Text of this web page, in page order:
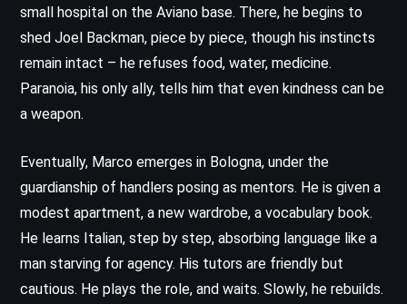
small hospital on the Aviano base. There, he begins to
shed Joel Backman, piece by piece, though his instincts
remain intact – he refuses food, water, medicine.
Paranoia, his only ally, tells him that even kindness can be
a weapon.
Eventually, Marco emerges in Bologna, under the
guardianship of handlers posing as mentors. He is given a
modest apartment, a new wardrobe, a vocabulary book.
He learns Italian, step by step, absorbing language like a
man starving for agency. His tutors are friendly but
cautious. He plays the role, and waits. Slowly, he rebuilds.